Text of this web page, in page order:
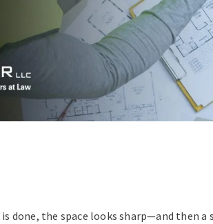
is done, the space looks sharp—and then